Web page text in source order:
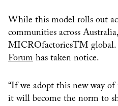
While this model rolls out
communities across
MICROfactoriesTM global.
Forum has taken notice.
“If we adopt this new way
it will become the norm to